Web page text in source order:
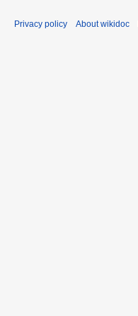
Privacy policy About wikidoc